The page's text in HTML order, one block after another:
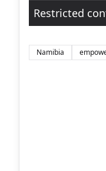
Restricted
Namibia